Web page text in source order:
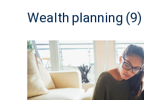
Wealth planning (9)